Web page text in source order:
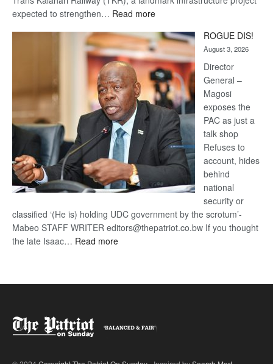
expected to strengthen… Read more:
Kalahari
Railway
coming
ROGUE DIS!
August 3, 2026
Director
General –
Magosi
exposes the
PAC as just a
talk shop
Refuses to
account, hides
behind
national
security or
classified ‘(He is) holding UDC government by the scrotum’-
Mabeo STAFF WRITER editors@thepatriot.co.bw If you thought
the late Isaac… Read more: